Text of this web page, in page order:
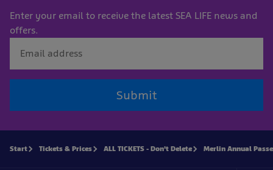
Enter your email to receive the latest SEA LIFE news and
offers.
Submit
Start Tickets & Prices ALL TICKETS - Don't Delete Merlin Annual